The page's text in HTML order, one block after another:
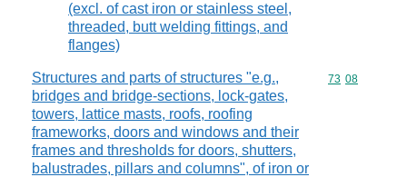
(excl. of cast iron or stainless steel,
threaded, butt welding fittings, and
flanges)
Structures and parts of structures "e.g.,
bridges and bridge-sections, lock-gates,
towers, lattice masts, roofs, roofing
frameworks, doors and windows and their
frames and thresholds for doors, shutters,
balustrades, pillars and columns", of iron or
Commodity
73 08